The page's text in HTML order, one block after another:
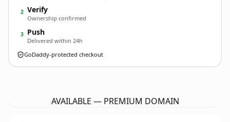
2 Verify
Ownership confirmed
3 Push
Delivered within 24h
GoDaddy-protected checkout
AVAILABLE — PREMIUM DOMAIN